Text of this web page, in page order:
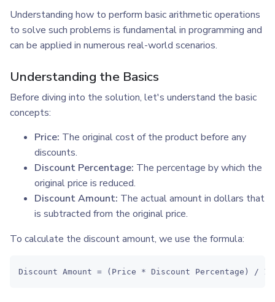
Understanding how to perform basic arithmetic operations
to solve such problems is fundamental in programming and
can be applied in numerous real-world scenarios.
Understanding the Basics
Before diving into the solution, let's understand the basic
concepts:
Price: The original cost of the product before any
discounts.
Discount Percentage: The percentage by which the
original price is reduced.
Discount Amount: The actual amount in dollars that
is subtracted from the original price.
To calculate the discount amount, we use the formula:
Discount Amount = (Price * Discount Percentage) /